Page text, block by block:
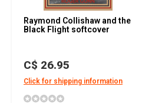
Raymond Collishaw and the
Black Flight softcover
C$ 26.95
Click for shipping information